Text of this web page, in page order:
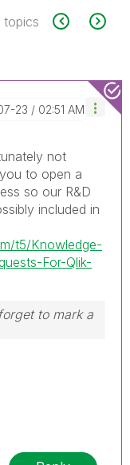
topics
23 02:51 AM
not
to open a
so our R&D
included in
t5/Knowledge-
For-Qlik-
to mark a